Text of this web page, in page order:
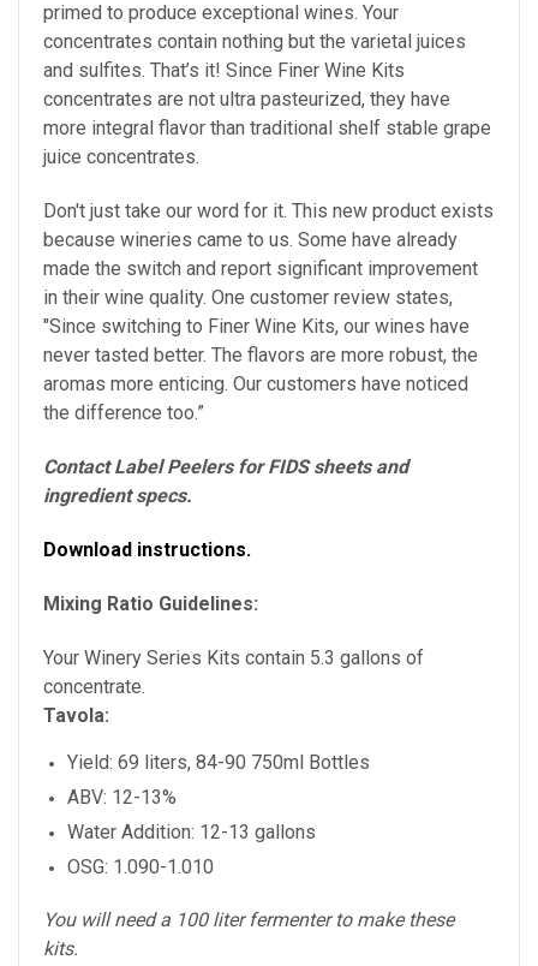
primed to produce exceptional wines. Your
concentrates contain nothing but the varietal juices
and sulfites. That’s it! Since Finer Wine Kits
concentrates are not ultra pasteurized, they have
more integral flavor than traditional shelf stable grape
juice concentrates.
Don't just take our word for it. This new product exists
because wineries came to us. Some have already
made the switch and report significant improvement
in their wine quality. One customer review states,
"Since switching to Finer Wine Kits, our wines have
never tasted better. The flavors are more robust, the
aromas more enticing. Our customers have noticed
the difference too.”
Contact Label Peelers for FIDS sheets and
ingredient specs.
Download instructions.
Mixing Ratio Guidelines:
Your Winery Series Kits contain 5.3 gallons of
concentrate.
Tavola:
Yield: 69 liters, 84-90 750ml Bottles
ABV: 12-13%
Water Addition: 12-13 gallons
OSG: 1.090-1.010
You will need a 100 liter fermenter to make these
kits.